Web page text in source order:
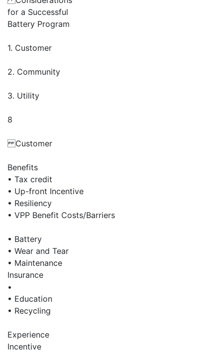
for a Successful
Battery Program
1. Customer
2. Community
3. Utility
8
Customer
Benefits
• Tax credit
• Up-front Incentive
• Resiliency
• VPP Benefit Costs/Barriers
• Battery
• Wear and Tear
• Maintenance
Insurance
•
• Education
• Recycling
Experience
Incentive